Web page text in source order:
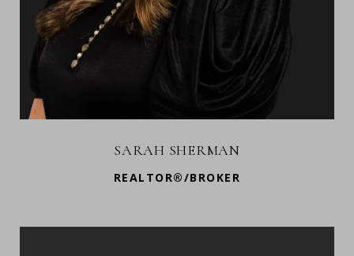
SARAH SHERMAN
REALTOR®/BROKER